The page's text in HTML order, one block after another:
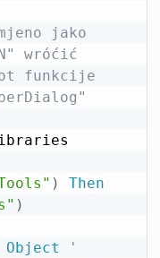
jako
wróćić
funkcije
)
Then
)
Object
'